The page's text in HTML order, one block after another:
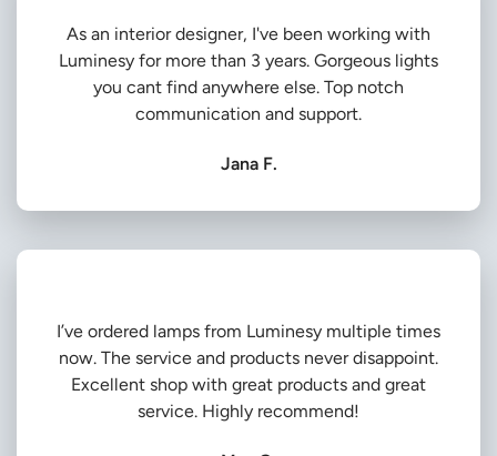
As an interior designer, I've been working with
Luminesy for more than 3 years. Gorgeous lights
you cant find anywhere else. Top notch
communication and support.
Jana F.
I’ve ordered lamps from Luminesy multiple times
now. The service and products never disappoint.
Excellent shop with great products and great
service. Highly recommend!